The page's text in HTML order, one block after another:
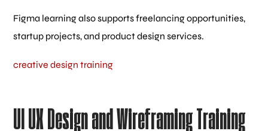
Figma learning also supports freelancing opportunities,
startup projects, and product design services.
creative design training
UI UX Design and Wireframing Training